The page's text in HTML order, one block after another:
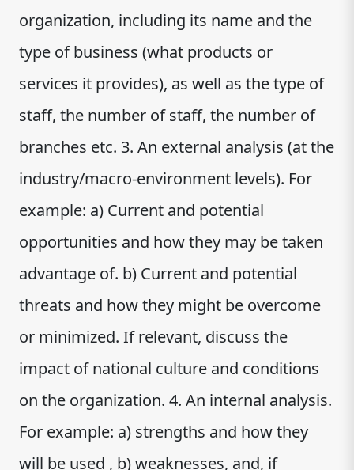
organization, including its name and the
type of business (what products or
services it provides), as well as the type of
staff, the number of staff, the number of
branches etc. 3. An external analysis (at the
industry/macro-environment levels). For
example: a) Current and potential
opportunities and how they may be taken
advantage of. b) Current and potential
threats and how they might be overcome
or minimized. If relevant, discuss the
impact of national culture and conditions
on the organization. 4. An internal analysis.
For example: a) strengths and how they
will be used , b) weaknesses, and, if